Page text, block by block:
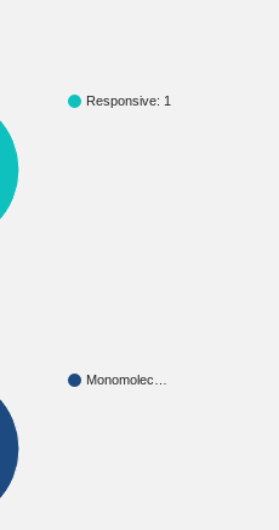
Responsive: 1
Monomolec…